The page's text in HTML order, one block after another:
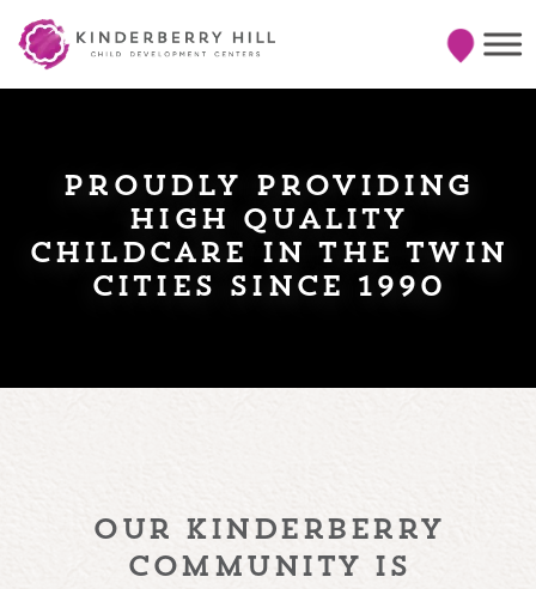
proudly providing
high quality
childcare in the twin
cities since 1990
our kinderberry
community is